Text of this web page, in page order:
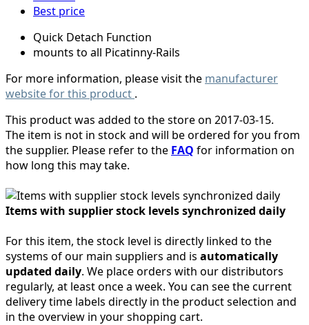
Best price
Quick Detach Function
mounts to all Picatinny-Rails
For more information, please visit the manufacturer
website for this product .
This product was added to the store on 2017-03-15.
The item is not in stock and will be ordered for you from
the supplier. Please refer to the FAQ for information on
how long this may take.
Items with supplier stock levels synchronized daily
For this item, the stock level is directly linked to the
systems of our main suppliers and is automatically
updated daily. We place orders with our distributors
regularly, at least once a week. You can see the current
delivery time labels directly in the product selection and
in the overview in your shopping cart.